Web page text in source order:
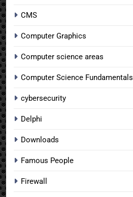
CMS
Computer Graphics
Computer science areas
Computer Science Fundamentals
cybersecurity
Delphi
Downloads
Famous People
Firewall